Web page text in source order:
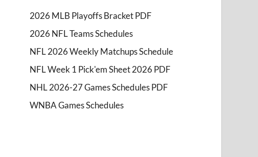
2026 MLB Playoffs Bracket PDF
2026 NFL Teams Schedules
NFL 2026 Weekly Matchups Schedule
NFL Week 1 Pick'em Sheet 2026 PDF
NHL 2026-27 Games Schedules PDF
WNBA Games Schedules